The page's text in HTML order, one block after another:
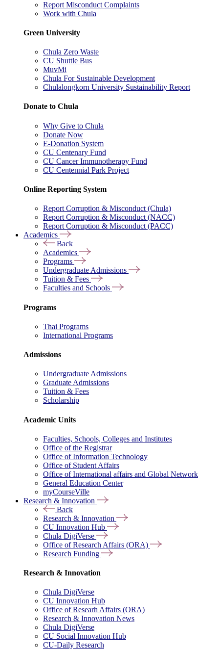
Report Misconduct Complaints
Work with Chula
Green University
Chula Zero Waste
CU Shuttle Bus
MuvMi
Chula For Sustainable Development
Chulalongkorn University Sustainability Report
Donate to Chula
Why Give to Chula
Donate Now
E-Donation System
CU Centenary Fund
CU Cancer Immunotherapy Fund
CU Centennial Park Project
Online Reporting System
Report Corruption & Misconduct (Chula)
Report Corruption & Misconduct (NACC)
Report Corruption & Misconduct (PACC)
Academics
Back
Academics
Programs
Undergraduate Admissions
Tuition & Fees
Faculties and Schools
Programs
Thai Programs
International Programs
Admissions
Undergraduate Admissions
Graduate Admissions
Tuition & Fees
Scholarship
Academic Units
Faculties, Schools, Colleges and Institutes
Office of the Registrar
Office of Information Technology
Office of Student Affairs
Office of International affairs and Global Network
General Education Center
myCourseVille
Research & Innovation
Back
Research & Innovation
CU Innovation Hub
Chula DigiVerse
Office of Research Affairs (ORA)
Research Funding
Research & Innovation
Chula DigiVerse
CU Innovation Hub
Office of Researh Affairs (ORA)
Research & Innovation News
Chula DigiVerse
CU Social Innovation Hub
CU-Daily Research